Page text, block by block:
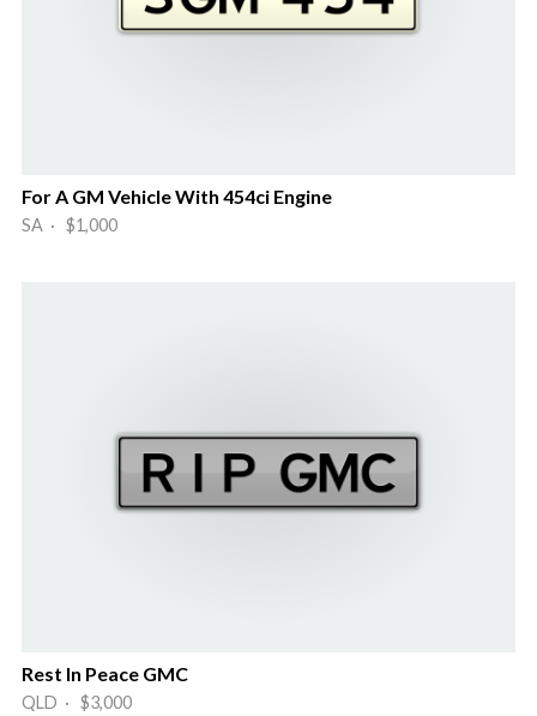
For A GM Vehicle With 454ci Engine
SA · $1,000
Rest In Peace GMC
QLD · $3,000